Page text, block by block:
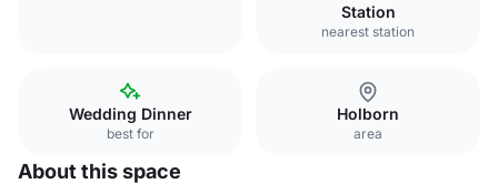
Station
nearest station
Wedding Dinner
best for
Holborn
area
About this space